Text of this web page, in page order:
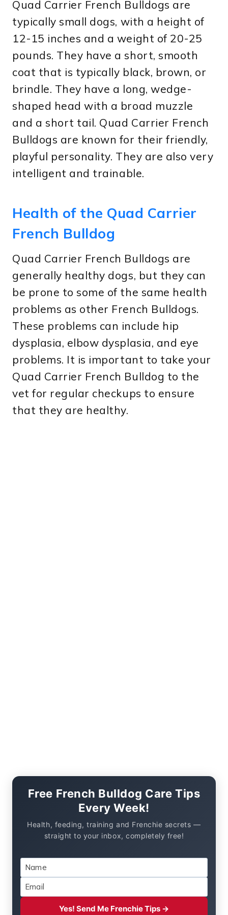
Quad Carrier French Bulldogs are
typically small dogs, with a height of
12-15 inches and a weight of 20-25
pounds. They have a short, smooth
coat that is typically black, brown, or
brindle. They have a long, wedge-
shaped head with a broad muzzle
and a short tail. Quad Carrier French
Bulldogs are known for their friendly,
playful personality. They are also very
intelligent and trainable.
Health of the Quad Carrier
French Bulldog
Quad Carrier French Bulldogs are
generally healthy dogs, but they can
be prone to some of the same health
problems as other French Bulldogs.
These problems can include hip
dysplasia, elbow dysplasia, and eye
problems. It is important to take your
Quad Carrier French Bulldog to the
vet for regular checkups to ensure
that they are healthy.
Free French Bulldog Care Tips
Every Week!
Health, feeding, training and Frenchie secrets —
straight to your inbox, completely free!
Yes! Send Me Frenchie Tips →